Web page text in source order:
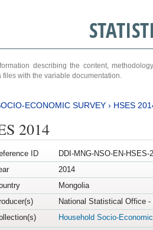
describing the content,
with the variable documentation.
ECONOMIC SURVEY› HSES
2014
ID
DDI-MNG-NSO-EN-HSES-
2014
Mongolia
National Statistical Office -
Household Socio-